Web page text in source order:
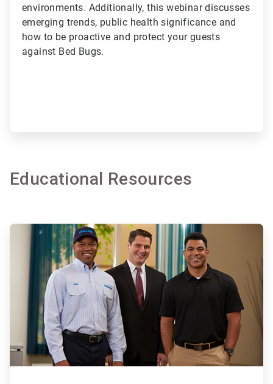
environments. Additionally, this webinar discusses
emerging trends, public health significance and
how to be proactive and protect your guests
against Bed Bugs.
Educational Resources
ArticleTile